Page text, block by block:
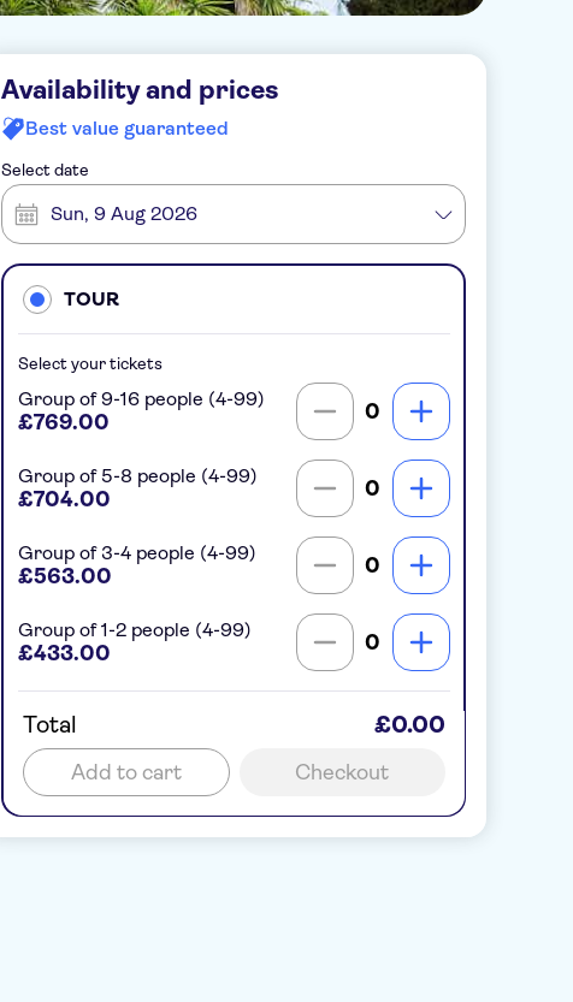
Availability and prices
Best value guaranteed
Select date
Sun, 9 Aug 2026
TOUR
Select your tickets
Group of 9-16 people (4-99)
£769.00 0
Group of 5-8 people (4-99)
£704.00 0
Group of 3-4 people (4-99)
£563.00 0
Group of 1-2 people (4-99)
£433.00 0
Total £0.00
Add to cart Checkout